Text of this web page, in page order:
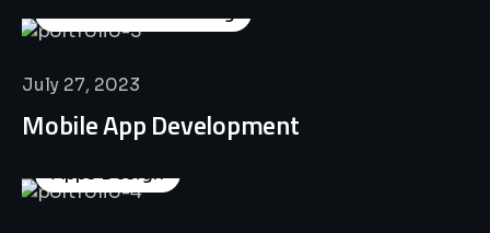
Business Consulting
July 27, 2023
Mobile App Development
Apps Design